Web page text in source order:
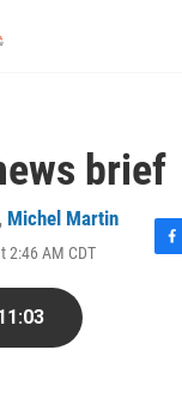
brief
, Michel Martin
2:46 AM CDT
F